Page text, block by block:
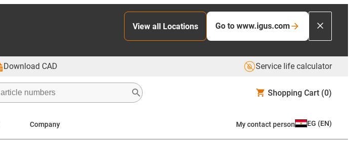
View all Locations Go to www.igus.com
Download CAD Service life calculator
Shopping Cart (0)
Company My contact person EG (EN)